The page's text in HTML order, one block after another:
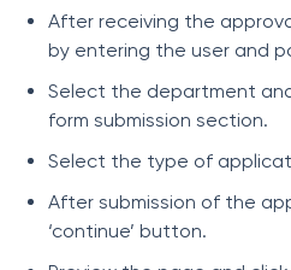
After receiving the
by entering the user and
Select the department
form submission section.
Select the type of
After submission of the
‘continue’ button.